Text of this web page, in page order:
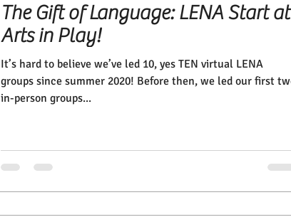
The Gift of Language: LENA Start at
Arts in Play!
It’s hard to believe we’ve led 10, yes TEN virtual LENA
groups since summer 2020! Before then, we led our first
in-person groups...